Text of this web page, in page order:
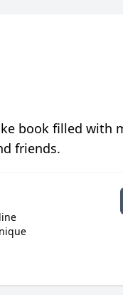
book filled with
friends.